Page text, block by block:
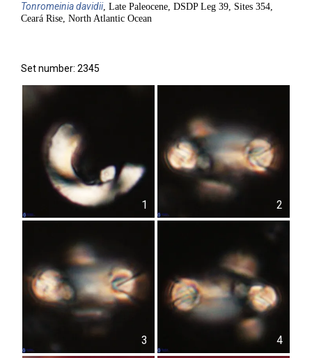
Tonromeiniadavidii, Late Paleocene, DSDP Leg 39, Sites 354,
Ceará Rise, North Atlantic Ocean
Set number: 2345
1 2
3 4